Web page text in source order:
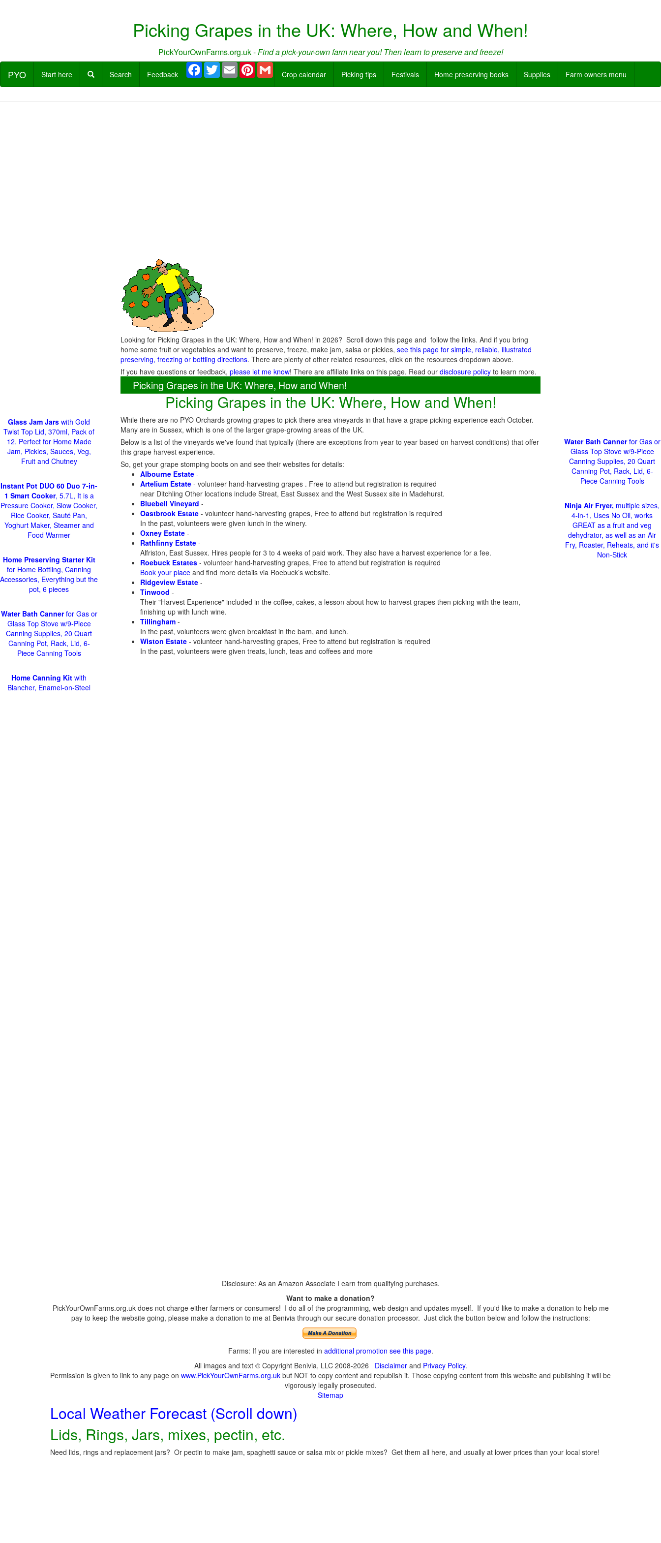
Picking Grapes in the UK: Where, How and When!
PickYourOwnFarms.org.uk -Find a pick-your-own farm near you! Then learn to preserve and freeze!
PYO Start here Search Feedback
Facebook
TwitterEmail Pinterest
Crop calendar
Picking tips Festivals Home preserving books Supplies Farm owners menu
Looking for Picking Grapes in the UK: Where, How and When! in 2026? Scroll down this page and follow the links. And if you bring
home some fruit or vegetables and want to preserve, freeze, make jam, salsa or pickles, see this page for simple, reliable, illustrated
preserving, freezing or bottling directions. There are plenty of other related resources, click on the resources dropdown above.
If you have questions or feedback, please let me know! There are affiliate links on this page. Read our disclosure policy to learn more.
Picking Grapes in the UK: Where, How and When!
Picking Grapes in the UK: Where, How and When!
While there are no PYO Orchards growing grapes to pick there area vineyards in that have a grape picking experience each October.
Many are in Sussex, which is one of the larger grape-growing areas of the UK.
Below is a list of the vineyards we've found that typically (there are exceptions from year to year based on harvest conditions) that offer
this grape harvest experience.
So, get your grape stomping boots on and see their websites for details:
Albourne Estate -
Artelium Estate - volunteer hand-harvesting grapes . Free to attend but registration is required
near Ditchling Other locations include Streat, East Sussex and the West Sussex site in Madehurst.
Bluebell Vineyard -
Oastbrook Estate - volunteer hand-harvesting grapes, Free to attend but registration is required
In the past, volunteers were given lunch in the winery.
Oxney Estate -
Rathfinny Estate -
Alfriston, East Sussex. Hires people for 3 to 4 weeks of paid work. They also have a harvest experience for a fee.
Roebuck Estates - volunteer hand-harvesting grapes, Free to attend but registration is required
Book your place and find more details via Roebuck’s website.
Ridgeview Estate -
Tinwood -
Their "Harvest Experience" included in the coffee, cakes, a lesson about how to harvest grapes then picking with the team,
finishing up with lunch wine.
Tillingham -
In the past, volunteers were given breakfast in the barn, and lunch.
Wiston Estate - volunteer hand-harvesting grapes, Free to attend but registration is required
In the past, volunteers were given treats, lunch, teas and coffees and more
Glass Jam Jars with Gold
Twist Top Lid, 370ml, Pack of
12. Perfect for Home Made
Jam, Pickles, Sauces, Veg,
Fruit and Chutney
Instant Pot DUO 60 Duo 7-in-
1 Smart Cooker, 5.7L, It is a
Pressure Cooker, Slow Cooker,
Rice Cooker, Sauté Pan,
Yoghurt Maker, Steamer and
Food Warmer
Home Preserving Starter Kit
for Home Bottling, Canning
Accessories, Everything but the
pot, 6 pieces
Water Bath Cannerfor Gas or
Glass Top Stove w/9-Piece
Canning Supplies, 20 Quart
Canning Pot, Rack, Lid, 6-
Piece Canning Tools
Home Canning Kit with
Blancher, Enamel-on-Steel
Water Bath Cannerfor Gas or
Glass Top Stove w/9-Piece
Canning Supplies, 20 Quart
Canning Pot, Rack, Lid, 6-
Piece Canning Tools
Ninja Air Fryer, multiple sizes,
4-in-1, Uses No Oil, works
GREAT as a fruit and veg
dehydrator, as well as an Air
Fry, Roaster, Reheats, and it's
Non-Stick
Disclosure: As an Amazon Associate I earn from qualifying purchases.
Want to make a donation?
PickYourOwnFarms.org.uk does not charge either farmers or consumers! I do all of the programming, web design and updates myself. If you'd like to make a donation to help me
pay to keep the website going, please make a donation to me at Benivia through our secure donation processor. Just click the button below and follow the instructions:
Farms: If you are interested in additional promotion see this page.
All images and text © Copyright Benivia, LLC 2008-2026 Disclaimerand Privacy Policy.
Permission is given to link to any page on www.PickYourOwnFarms.org.uk but NOT to copy content and republish it. Those copying content from this website and publishing it will be
vigorously legally prosecuted.
Sitemap
Local Weather Forecast (Scroll down)
Lids, Rings, Jars, mixes, pectin, etc.
Need lids, rings and replacement jars? Or pectin to make jam, spaghetti sauce or salsa mix or pickle mixes? Get them all here, and usually at lower prices than your local store!